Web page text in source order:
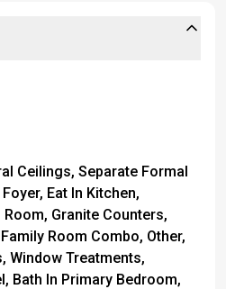
Ceilings, Separate Formal
Eat In Kitchen,
Granite Counters,
Room Combo, Other,
Window Treatments,
Bath In Primary Bedroom,